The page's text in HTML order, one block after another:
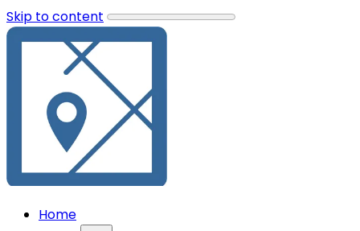
Skip to content
Home